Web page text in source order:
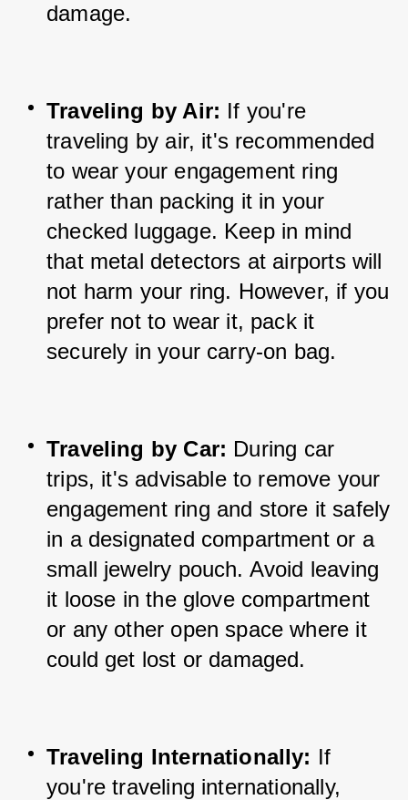
damage.
Traveling by Air: If you're
traveling by air, it's recommended
to wear your engagement ring
rather than packing it in your
checked luggage. Keep in mind
that metal detectors at airports will
not harm your ring. However, if you
prefer not to wear it, pack it
securely in your carry-on bag.
Traveling by Car: During car
trips, it's advisable to remove your
engagement ring and store it safely
in a designated compartment or a
small jewelry pouch. Avoid leaving
it loose in the glove compartment
or any other open space where it
could get lost or damaged.
Traveling Internationally: If
you're traveling internationally,